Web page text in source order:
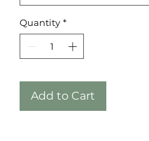
Quantity *
Add to Cart